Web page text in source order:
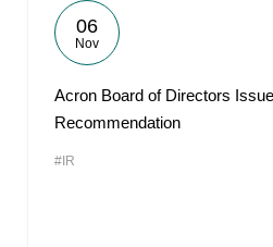
06
Nov
Acron Board of Directors
Recommendation
#IR